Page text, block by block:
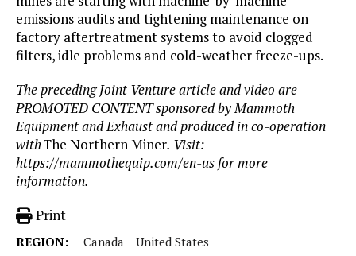
emissions audits and tightening maintenance on
factory aftertreatment systems to avoid clogged
filters, idle problems and cold-weather freeze-ups.
The preceding Joint Venture article and video are
PROMOTED CONTENT sponsored by Mammoth
Equipment and Exhaust and produced in co-operation
withThe Northern Miner. Visit:
https://mammothequip.com/en-us for more
information.
Print
REGION: Canada
United States